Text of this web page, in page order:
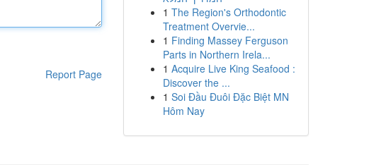
Report Page
1 The Region's Orthodontic
Treatment Overvie...
1 Finding Massey Ferguson
Parts in Northern Irela...
1 Acquire Live King Seafood :
Discover the ...
1 Soi Đầu Đuôi Đặc Biệt MN
Hôm Nay